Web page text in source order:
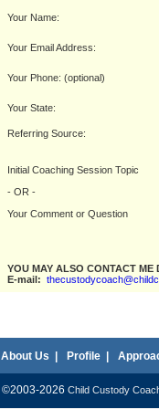
Your Name:
Your Email Address:
Your Phone: (optional)
Your State:
Referring Source:
Initial Coaching Session Topic
- OR -
Your Comment or Question
YOU MAY ALSO CONTACT ME
E-mail:
About Us Profile
©2003-2026 Child Custody